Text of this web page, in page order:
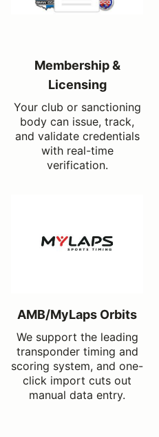
Membership &
Licensing
Your club or sanctioning
body can issue, track,
and validate credentials
with real-time
verification.
AMB/MyLaps Orbits
We support the leading
transponder timing and
scoring system, and one-
click import cuts out
manual data entry.